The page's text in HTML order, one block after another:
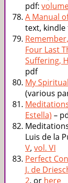
pdf:
A Manual
text,
Four Last
Suffering,
pdf
My
(various
Estella) –
Luis de la
V, vol. VI
Perfect
J. de
2, or here